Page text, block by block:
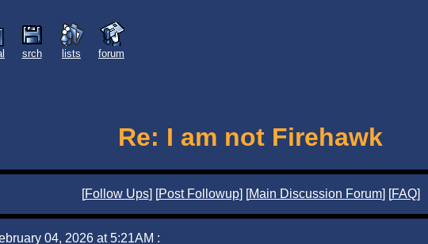
srch lists forum
Re: I am not Firehawk
[Follow Ups] [Post Followup] [Main Discussion Forum] [FAQ]
04, 2026 at 5:21AM :